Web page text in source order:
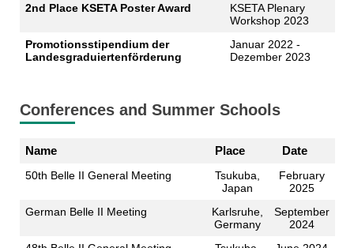
2nd Place KSETA Poster Award
KSETA Plenary
Workshop 2023
Promotionsstipendium der
Landesgraduiertenförderung
Januar 2022 -
Dezember 2023
Conferences and Summer Schools
Name Place Date
50th Belle II General Meeting
Tsukuba,
Japan
February
2025
German Belle II Meeting
Karlsruhe,
Germany
September
2024